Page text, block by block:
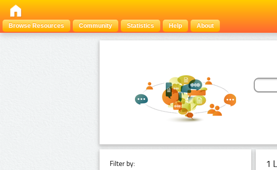
Browse Resources
Community Statistics Help About
Filter by: 1